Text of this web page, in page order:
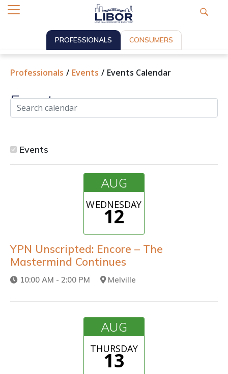
PROFESSIONALS CONSUMERS
Professionals Events Events Calendar
Events
Events
AUG
WEDNESDAY
12
YPN Unscripted: Encore – The
Mastermind Continues
10:00 AM - 2:00 PM Melville
AUG
THURSDAY
13